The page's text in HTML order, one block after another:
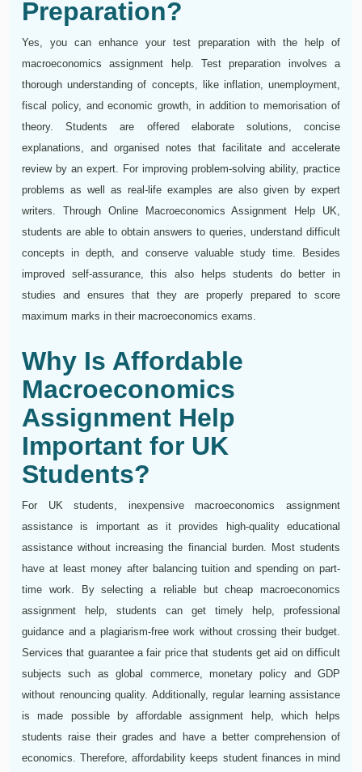
Preparation?
Yes, you can enhance your test preparation with the help of
macroeconomics assignment help. Test preparation involves a
thorough understanding of concepts, like inflation, unemployment,
fiscal policy, and economic growth, in addition to memorisation of
theory. Students are offered elaborate solutions, concise
explanations, and organised notes that facilitate and accelerate
review by an expert. For improving problem-solving ability, practice
problems as well as real-life examples are also given by expert
writers. Through Online Macroeconomics Assignment Help UK,
students are able to obtain answers to queries, understand difficult
concepts in depth, and conserve valuable study time. Besides
improved self-assurance, this also helps students do better in
studies and ensures that they are properly prepared to score
maximum marks in their macroeconomics exams.
Why Is Affordable
Macroeconomics
Assignment Help
Important for UK
Students?
For UK students, inexpensive macroeconomics assignment
assistance is important as it provides high-quality educational
assistance without increasing the financial burden. Most students
have at least money after balancing tuition and spending on part-
time work. By selecting a reliable but cheap macroeconomics
assignment help, students can get timely help, professional
guidance and a plagiarism-free work without crossing their budget.
Services that guarantee a fair price that students get aid on difficult
subjects such as global commerce, monetary policy and GDP
without renouncing quality. Additionally, regular learning assistance
is made possible by affordable assignment help, which helps
students raise their grades and have a better comprehension of
economics. Therefore, affordability keeps student finances in mind